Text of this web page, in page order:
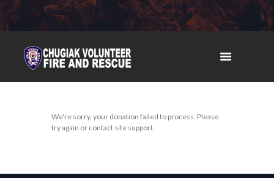
We're sorry, your donation failed to process. Please
try again or contact site support.